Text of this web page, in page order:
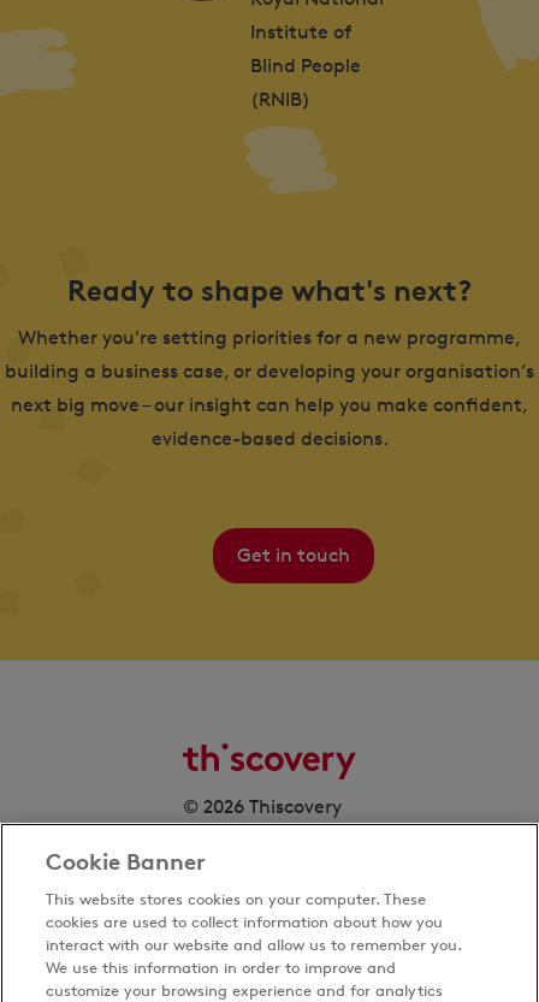
Institute of
Blind People
(RNIB)
Ready to shape what's next?
Whether you're setting priorities for a new programme,
building a business case, or developing your organisation’s
next big move – our insight can help you make confident,
evidence-based decisions.
Get in touch
© 2026 Thiscovery
Privacy Policy
Cookie Banner
This website stores cookies on your computer. These
cookies are used to collect information about how you
interact with our website and allow us to remember you.
We use this information in order to improve and
customize your browsing experience and for analytics